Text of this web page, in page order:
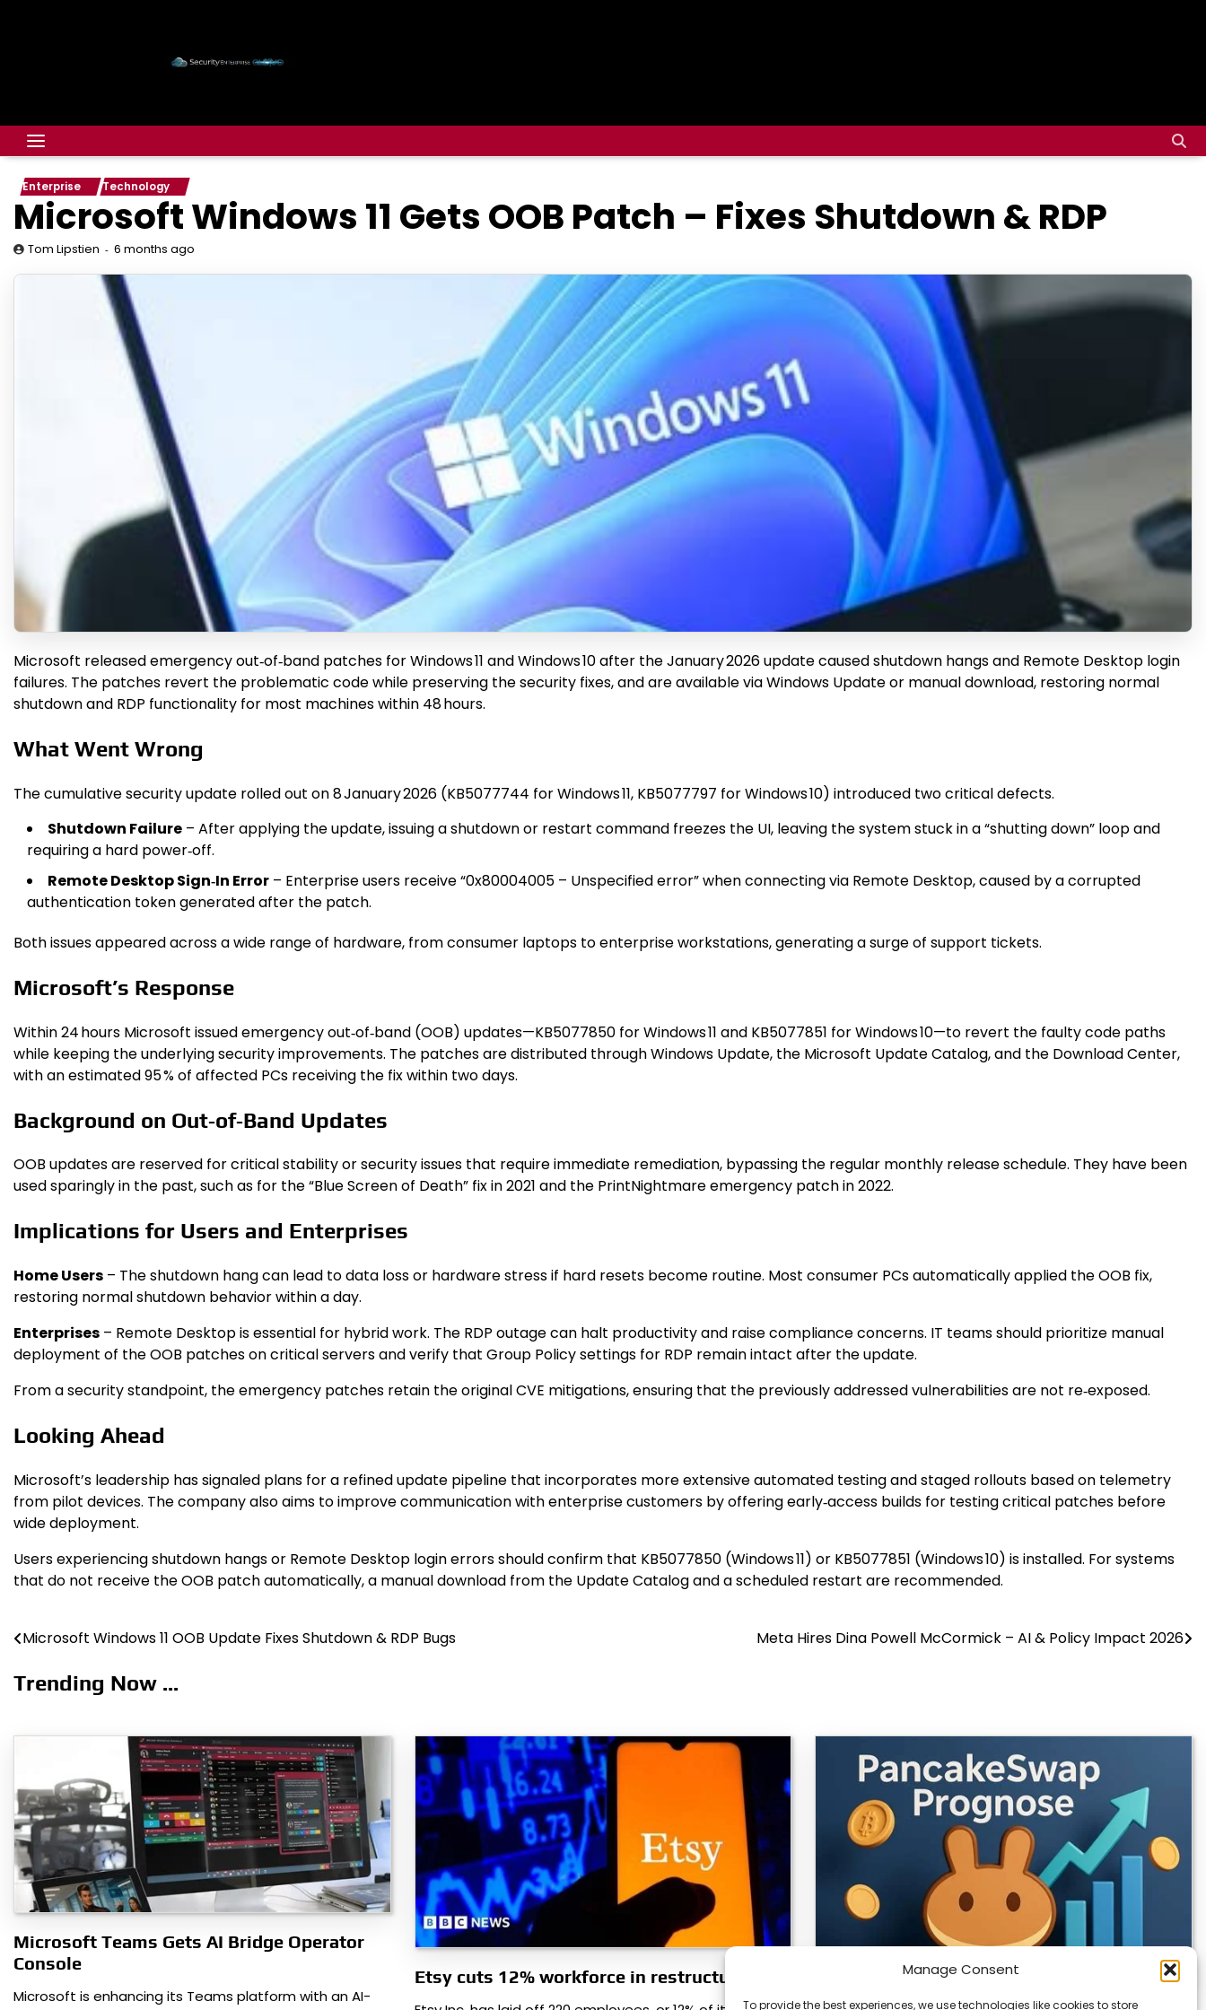
Manage Consent
To provide the best experiences, we use technologies like cookies to store
Enterprise Technology
Microsoft Windows 11 Gets OOB Patch – Fixes Shutdown & RDP
Tom Lipstien 6 months ago
Microsoft released emergency out‑of‑band patches for Windows 11 and Windows 10 after the January 2026 update caused shutdown hangs and Remote Desktop login
failures. The patches revert the problematic code while preserving the security fixes, and are available via Windows Update or manual download, restoring normal
shutdown and RDP functionality for most machines within 48 hours.
What Went Wrong
The cumulative security update rolled out on 8 January 2026 (KB5077744 for Windows 11, KB5077797 for Windows 10) introduced two critical defects.
Shutdown Failure – After applying the update, issuing a shutdown or restart command freezes the UI, leaving the system stuck in a “shutting down” loop and
requiring a hard power‑off.
Remote Desktop Sign‑In Error – Enterprise users receive “0x80004005 – Unspecified error” when connecting via Remote Desktop, caused by a corrupted
authentication token generated after the patch.
Both issues appeared across a wide range of hardware, from consumer laptops to enterprise workstations, generating a surge of support tickets.
Microsoft’s Response
Within 24 hours Microsoft issued emergency out‑of‑band (OOB) updates—KB5077850 for Windows 11 and KB5077851 for Windows 10—to revert the faulty code paths
while keeping the underlying security improvements. The patches are distributed through Windows Update, the Microsoft Update Catalog, and the Download Center,
with an estimated 95 % of affected PCs receiving the fix within two days.
Background on Out‑of‑Band Updates
OOB updates are reserved for critical stability or security issues that require immediate remediation, bypassing the regular monthly release schedule. They have been
used sparingly in the past, such as for the “Blue Screen of Death” fix in 2021 and the PrintNightmare emergency patch in 2022.
Implications for Users and Enterprises
Home Users – The shutdown hang can lead to data loss or hardware stress if hard resets become routine. Most consumer PCs automatically applied the OOB fix,
restoring normal shutdown behavior within a day.
Enterprises – Remote Desktop is essential for hybrid work. The RDP outage can halt productivity and raise compliance concerns. IT teams should prioritize manual
deployment of the OOB patches on critical servers and verify that Group Policy settings for RDP remain intact after the update.
From a security standpoint, the emergency patches retain the original CVE mitigations, ensuring that the previously addressed vulnerabilities are not re‑exposed.
Looking Ahead
Microsoft’s leadership has signaled plans for a refined update pipeline that incorporates more extensive automated testing and staged rollouts based on telemetry
from pilot devices. The company also aims to improve communication with enterprise customers by offering early‑access builds for testing critical patches before
wide deployment.
Users experiencing shutdown hangs or Remote Desktop login errors should confirm that KB5077850 (Windows 11) or KB5077851 (Windows 10) is installed. For systems
that do not receive the OOB patch automatically, a manual download from the Update Catalog and a scheduled restart are recommended.
Post
navigation
Microsoft Windows 11 OOB Update Fixes Shutdown & RDP Bugs Meta Hires Dina Powell McCormick – AI & Policy Impact 2026
Trending Now ...
Microsoft Teams Gets AI Bridge Operator
Console
Microsoft is enhancing its Teams platform with an AI-
Etsy cuts 12% workforce in restructuring